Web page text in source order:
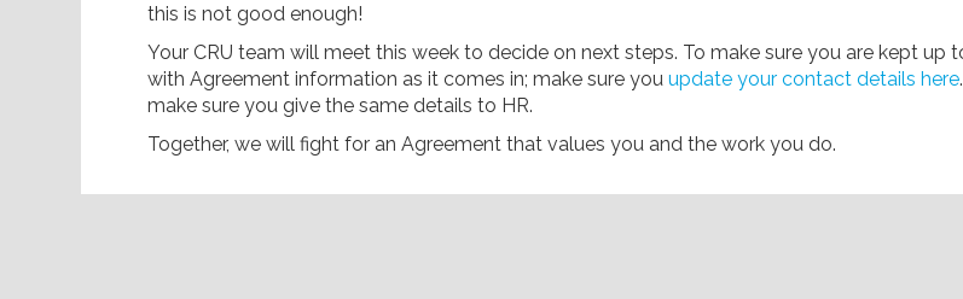
this is not good enough!
Your CRU team will meet this week to decide on next steps. To make sure you are kept up
with Agreement information as it comes in; make sure you update your contact details here
make sure you give the same details to HR.
Together, we will fight for an Agreement that values you and the work you do.